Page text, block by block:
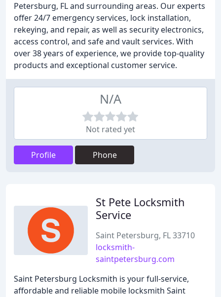
Petersburg, FL and surrounding areas. Our experts
offer 24/7 emergency services, lock installation,
rekeying, and repair, as well as security electronics,
access control, and safe and vault services. With
over 38 years of experience, we provide top-quality
products and exceptional customer service.
N/A
Not rated yet
Profile Phone
St Pete Locksmith
Service
Saint Petersburg, FL 33710
locksmith-
saintpetersburg.com
Saint Petersburg Locksmith is your full-service,
affordable and reliable mobile locksmith Saint